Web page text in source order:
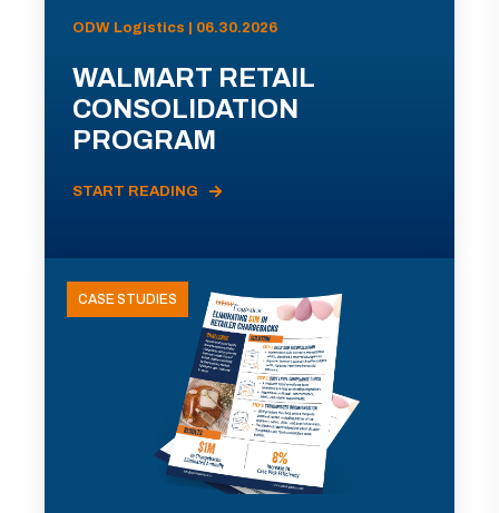
ODW Logistics | 06.30.2026
WALMART RETAIL
CONSOLIDATION
PROGRAM
START READING
CASE STUDIES